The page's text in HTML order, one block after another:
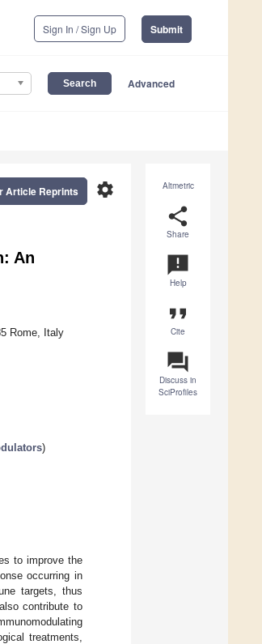
Sign In / Sign Up Submit
Advanced
Altmetric
share
Share
announcement
Help
format_quote
Cite
question_answer
Discuss in
SciProfiles
settings
Article Reprints
An
Rome, Italy
)
to improve the
occurring in
targets, thus
contribute to
treatments,